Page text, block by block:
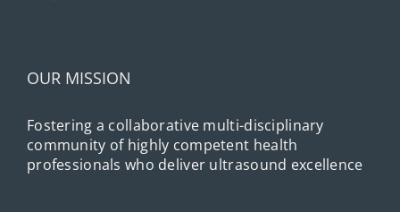
OUR MISSION
Fostering a collaborative multi-disciplinary
community of highly competent health
professionals who deliver ultrasound excellence